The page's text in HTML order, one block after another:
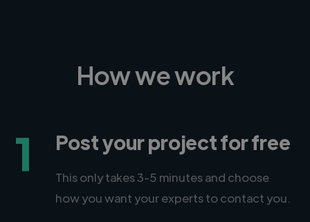
How we work
1 Post your project for free
This only takes 3-5 minutes and choose
how you want your experts to contact you.